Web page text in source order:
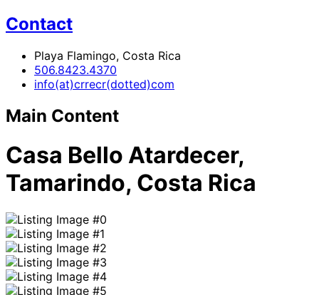
Contact
Playa Flamingo, Costa Rica
506.8423.4370
info(at)crrecr(dotted)com
Main Content
Casa Bello Atardecer,
Tamarindo, Costa Rica